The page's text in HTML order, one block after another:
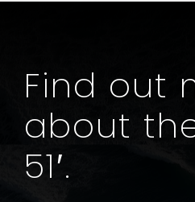
Find out
about
51′.